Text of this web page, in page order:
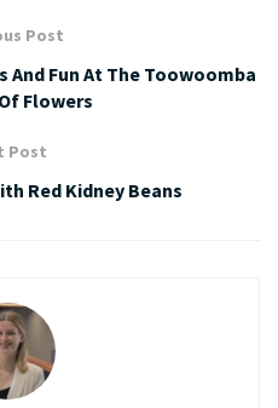
Post
And Fun At The Toowoomba
Flowers
Post
Red Kidney Beans